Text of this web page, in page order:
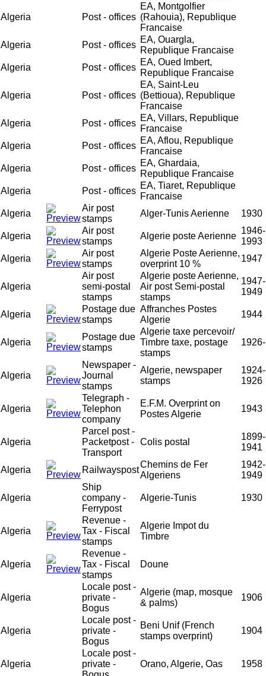
Algeria Post - offices
EA, Montgolfier
(Rahouia), Republique
Francaise
Algeria
Post - offices
EA, Ouargla,
Republique Francaise
Algeria
Post - offices
EA, Oued Imbert,
Republique Francaise
Algeria Post - offices
EA, Saint-Leu
(Bettioua), Republique
Francaise
Algeria
Post - offices
EA, Villars, Republique
Francaise
Algeria
Post - offices
EA, Aflou, Republique
Francaise
Algeria
Post - offices
EA, Ghardaia,
Republique Francaise
Algeria
Post - offices
EA, Tiaret, Republique
Francaise
Algeria
Air post
stamps
Alger-Tunis Aerienne 1930
Algeria
Air post
stamps
Algerie poste Aerienne
1946-
1993
Algeria
Air post
stamps
Algerie Poste Aerienne,
overprint 10 %
1947
Algeria
Air post
semi-postal
stamps
Algerie poste Aerienne,
Air post Semi-postal
stamps
1947-
1949
Algeria
Postage due
stamps
Affranches Postes
Algerie
1944
Algeria
Postage due
stamps
Algerie taxe percevoir/
Timbre taxe, postage
stamps
1926-
Algeria
Newspaper -
Journal
stamps
Algerie, newspaper
stamps
1924-
1926
Algeria
Telegraph -
Telephon
company
E.F.M. Overprint on
Postes Algerie
1943
Algeria
Parcel post -
Packetpost -
Transport
Colis postal
1899-
1941
Algeria Railwayspost
Chemins de Fer
Algeriens
1942-
1949
Algeria
Ship
company -
Ferrypost
Algerie-Tunis 1930
Algeria
Revenue -
Tax - Fiscal
stamps
Algerie Impot du
Timbre
Algeria
Revenue -
Tax - Fiscal
stamps
Doune
Algeria
Locale post -
private -
Bogus
Algerie (map, mosque
& palms)
1906
Algeria
Locale post -
private -
Bogus
Beni Unif (French
stamps overprint)
1904
Algeria
Locale post -
private -
Orano, Algerie, Oas 1958